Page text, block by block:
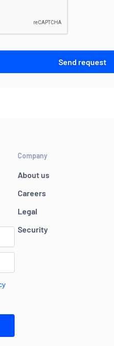
Send request
Company
About us
Careers
Legal
Security